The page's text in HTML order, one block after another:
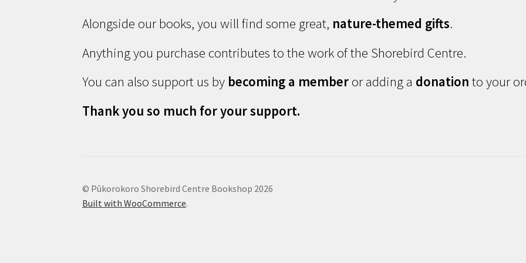
Alongside our books, you will find some great, nature-themed gifts.
Anything you purchase contributes to the work of the Shorebird Centre.
You can also support us by becoming a memberor adding a donation to your
Thank you so much for your support.
© Pūkorokoro Shorebird Centre Bookshop 2026
Built with WooCommerce.